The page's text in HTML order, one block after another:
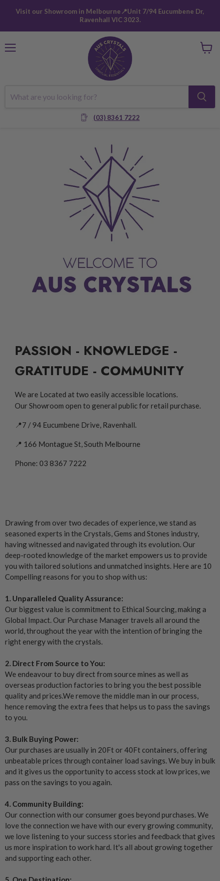
Visit our Showroom in Melbourne📍Unit 7/94 Eucumbene Dr,
Ravenhall VIC 3023.
(03) 8361 7222
PASSION - KNOWLEDGE -
GRATITUDE - COMMUNITY
We are Located at two easily accessible locations.
Our Showroom open to general public for retail purchase.
📍7 / 94 Eucumbene Drive, Ravenhall.
📍 166 Montague St, South Melbourne
Phone: 03 8367 7222
Drawing from over two decades of experience, we stand as
seasoned experts in the Crystals, Gems and Stones industry,
having witnessed and navigated through its evolution. Our
deep-rooted knowledge of the market empowers us to provide
you with tailored solutions and unmatched insights. Here are 10
Compelling reasons for you to shop with us:
1. Unparalleled Quality Assurance:
Our biggest value is commitment to Ethical Sourcing, making a
Global Impact. Our Purchase Manager travels all around the
world, throughout the year with the intention of bringing the
right energy with the crystals.
2. Direct From Source to You:
We endeavour to buy direct from source mines as well as
overseas production factories to bring you the best possible
quality and prices.We remove the middle man in our process,
hence removing the extra fees that helps us to pass the savings
to you.
3. Bulk Buying Power:
Our purchases are usually in 20Ft or 40Ft containers, offering
unbeatable prices through container load savings. We buy in bulk
and it gives us the opportunity to access stock at low prices, we
pass on the savings to you again.
4. Community Building:
Our connection with our consumer goes beyond purchases. We
love the connection we have with our every growing community,
we love listening to your success stories and feedback that gives
us more inspiration to work hard. It's all about growing together
and supporting each other.